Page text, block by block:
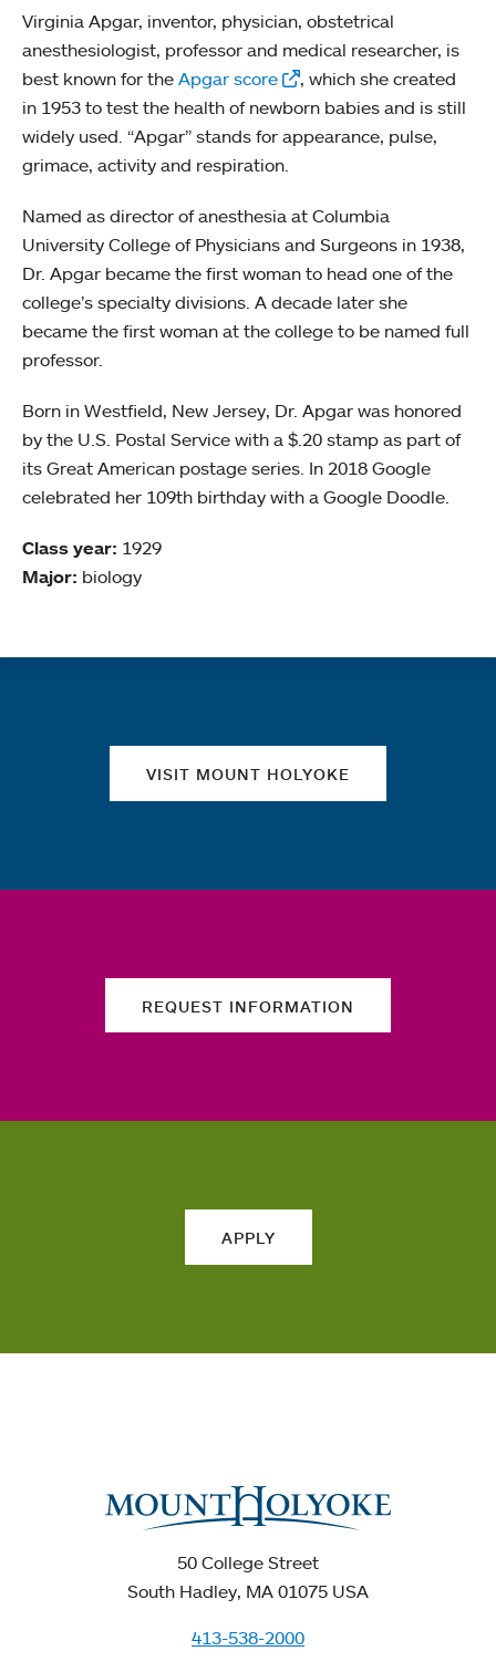
Virginia Apgar, inventor, physician, obstetrical
anesthesiologist, professor and medical researcher, is
best known for the Apgar score
, which she created
in 1953 to test the health of newborn babies and is still
widely used. “Apgar” stands for appearance, pulse,
grimace, activity and respiration.
Named as director of anesthesia at Columbia
University College of Physicians and Surgeons in 1938,
Dr. Apgar became the first woman to head one of the
college’s specialty divisions. A decade later she
became the first woman at the college to be named full
professor.
Born in Westfield, New Jersey, Dr. Apgar was honored
by the U.S. Postal Service with a $.20 stamp as part of
its Great American postage series. In 2018 Google
celebrated her 109th birthday with a Google Doodle.
Class year: 1929
Major: biology
VISIT MOUNT HOLYOKE
REQUEST INFORMATION
APPLY
50 College Street
South Hadley, MA 01075 USA
413-538-2000